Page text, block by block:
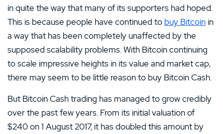
in quite the way that many of its supporters had hoped.
This is because people have continued to buy Bitcoin in
a way that has been completely unaffected by the
supposed scalability problems. With Bitcoin continuing
to scale impressive heights in its value and market cap,
there may seem to be little reason to buy Bitcoin Cash.
But Bitcoin Cash trading has managed to grow credibly
over the past few years. From its initial valuation of
$240 on 1 August 2017, it has doubled this amount by